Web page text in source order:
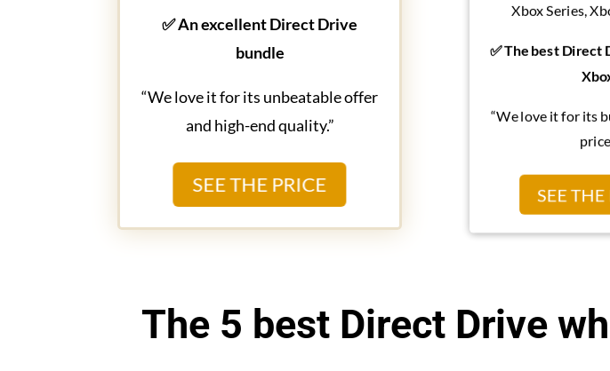
✅ An excellent Direct Drive
bundle
“We love it for its unbeatable offer
and high-end quality.”
SEE THE PRICE
Xbox Series,
✅ The best Direct
“We love it for its
SEE THE
The 5 best Direct Drive